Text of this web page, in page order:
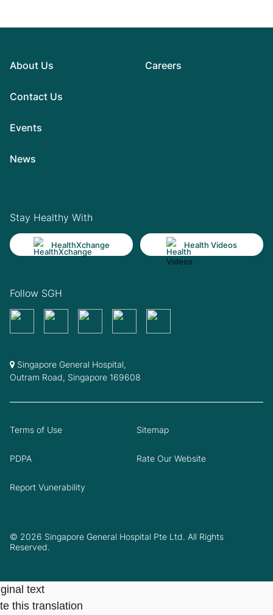
About Us
Contact Us
Events
News
Careers
Stay Healthy With
HealthXchange Health Videos
Follow SGH
Singapore General Hospital,
Outram Road, Singapore 169608
© 2026 Singapore General Hospital Pte Ltd. All Rights
Reserved.
Terms of Use Sitemap
PDPA Rate Our Website
Report Vunerability
text
this translation